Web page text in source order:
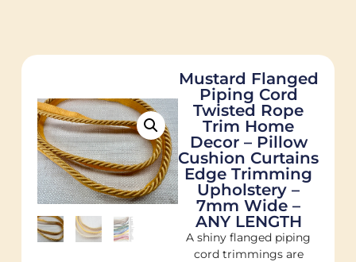
Mustard Flanged
Piping Cord
Twisted Rope
Trim Home
Decor – Pillow
Cushion Curtains
Edge Trimming
Upholstery –
7mm Wide –
ANY LENGTH
A shiny flanged piping
cord trimmings are